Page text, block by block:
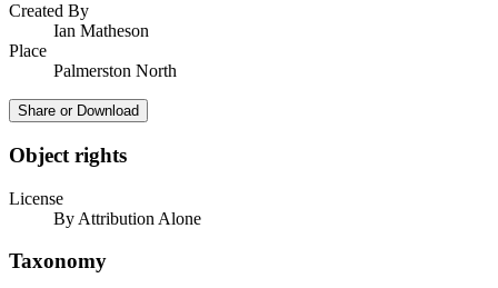
Created By
Ian Matheson
Place
Palmerston North
Share or Download
Object rights
License
By Attribution Alone
Taxonomy